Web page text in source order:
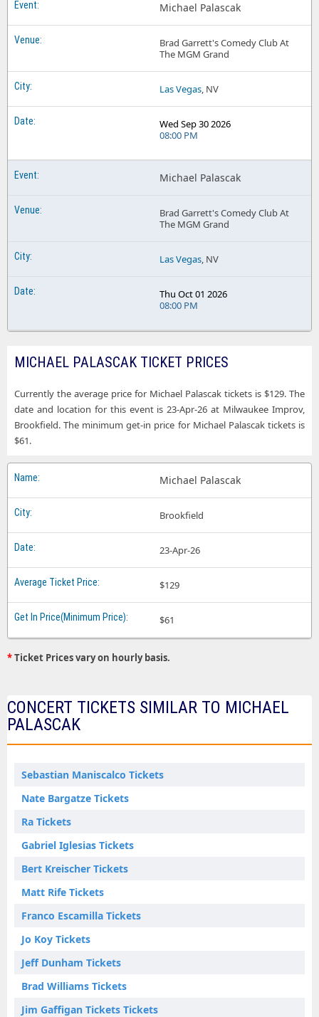
Michael Palascak
Brad Garrett's Comedy Club At
The MGM Grand
Las Vegas, NV
Wed Sep 30 2026
08:00 PM
Michael Palascak
Brad Garrett's Comedy Club At
The MGM Grand
Las Vegas, NV
Thu Oct 01 2026
08:00 PM
MICHAEL PALASCAK TICKET PRICES
Currently the average price for Michael Palascak tickets is $129. The
date and location for this event is 23-Apr-26 at Milwaukee Improv,
Brookfield. The minimum get-in price for Michael Palascak tickets is
$61.
Michael Palascak
Brookfield
23-Apr-26
$129
$61
*Ticket Prices vary on hourly basis.
CONCERT TICKETS SIMILAR TO MICHAEL
PALASCAK
Sebastian Maniscalco Tickets
Nate Bargatze Tickets
Ra Tickets
Gabriel Iglesias Tickets
Bert Kreischer Tickets
Matt Rife Tickets
Franco Escamilla Tickets
Jo Koy Tickets
Jeff Dunham Tickets
Brad Williams Tickets
Jim Gaffigan Tickets Tickets